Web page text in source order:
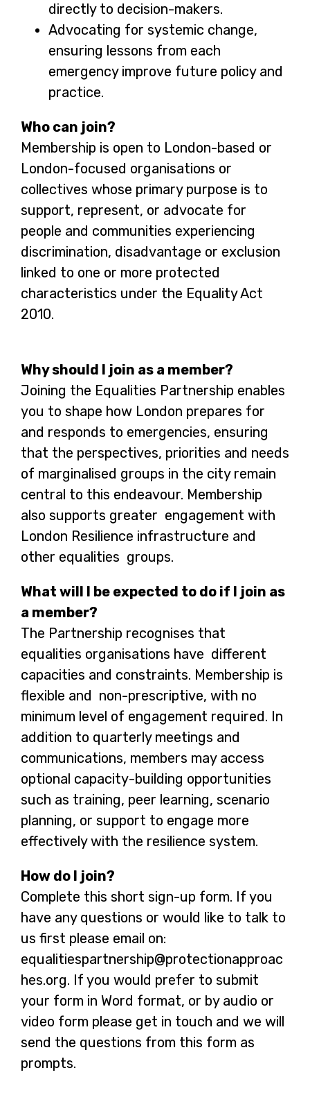
directly to decision-makers.
Advocating for systemic change,
ensuring lessons from each
emergency improve future policy and
practice.
Who can join?
Membership is open to London-based or
London-focused organisations or
collectives whose primary purpose is to
support, represent, or advocate for
people and communities experiencing
discrimination, disadvantage or exclusion
linked to one or more protected
characteristics under the Equality Act
2010.
Why should I join as a member?
Joining the Equalities Partnership enables
you to shape how London prepares for
and responds to emergencies, ensuring
that the perspectives, priorities and needs
of marginalised groups in the city remain
central to this endeavour. Membership
also supports greater engagement with
London Resilience infrastructure and
other equalities groups.
What will I be expected to do if I join as
a member?
The Partnership recognises that
equalities organisations have different
capacities and constraints. Membership is
flexible and non-prescriptive, with no
minimum level of engagement required. In
addition to quarterly meetings and
communications, members may access
optional capacity-building opportunities
such as training, peer learning, scenario
planning, or support to engage more
effectively with the resilience system.
How do I join?
Complete this short sign-up form. If you
have any questions or would like to talk to
us first please email on:
equalitiespartnership@protectionapproac
hes.org. If you would prefer to submit
your form in Word format, or by audio or
video form please get in touch and we will
send the questions from this form as
prompts.